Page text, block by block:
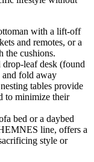
with a lift-off
and remotes, or a
the cushions.
leaf desk (found
and fold away
tables provide
to minimize their
bed or a daybed
line, offers a
style or